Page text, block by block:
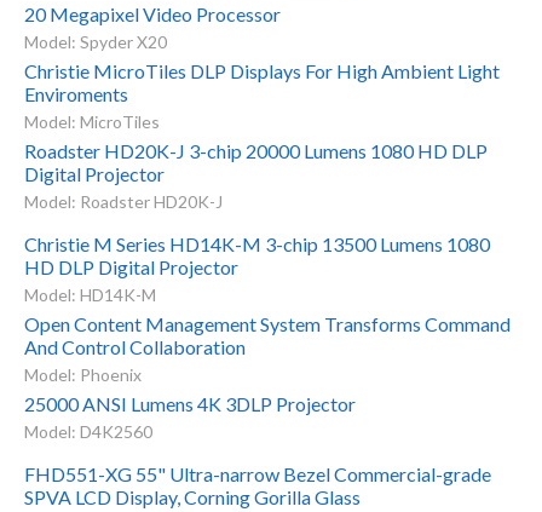
20 Megapixel Video Processor
Model: Spyder X20
Christie MicroTiles DLP Displays For High Ambient Light
Enviroments
Model: MicroTiles
Roadster HD20K-J 3-chip 20000 Lumens 1080 HD DLP
Digital Projector
Model: Roadster HD20K-J
Christie M Series HD14K-M 3-chip 13500 Lumens 1080
HD DLP Digital Projector
Model: HD14K-M
Open Content Management System Transforms Command
And Control Collaboration
Model: Phoenix
25000 ANSI Lumens 4K 3DLP Projector
Model: D4K2560
FHD551-XG 55" Ultra-narrow Bezel Commercial-grade
SPVA LCD Display, Corning Gorilla Glass